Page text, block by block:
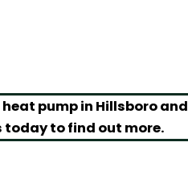
pump in Hillsboro
to find out more.